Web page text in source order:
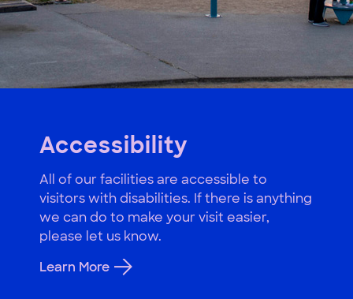
Accessibility
All of our facilities are accessible to
visitors with disabilities. If there is anything
we can do to make your visit easier,
please let us know.
Learn More